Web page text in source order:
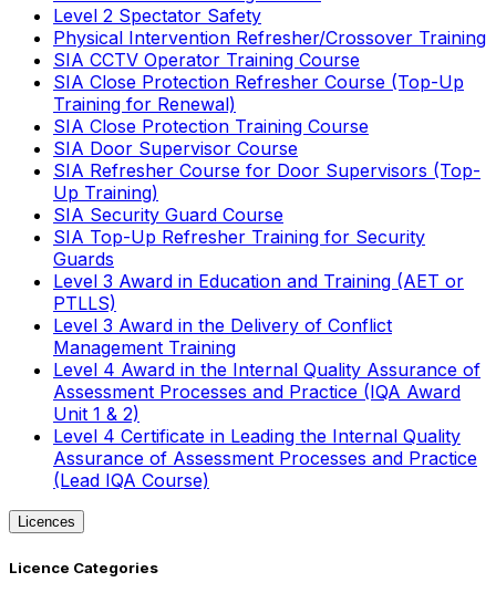
Level 2 Spectator Safety
Physical Intervention Refresher/Crossover Training
SIA CCTV Operator Training Course
SIA Close Protection Refresher Course (Top-Up
Training for Renewal)
SIA Close Protection Training Course
SIA Door Supervisor Course
SIA Refresher Course for Door Supervisors (Top-
Up Training)
SIA Security Guard Course
SIA Top-Up Refresher Training for Security
Guards
Level 3 Award in Education and Training (AET or
PTLLS)
Level 3 Award in the Delivery of Conflict
Management Training
Level 4 Award in the Internal Quality Assurance of
Assessment Processes and Practice (IQA Award
Unit 1 & 2)
Level 4 Certificate in Leading the Internal Quality
Assurance of Assessment Processes and Practice
(Lead IQA Course)
Licences
Licence Categories